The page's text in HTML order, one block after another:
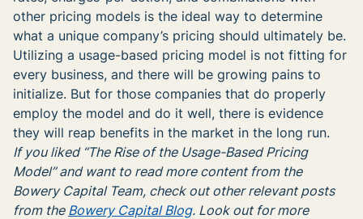
other pricing models is the ideal way to determine
what a unique company’s pricing should ultimately be.
Utilizing a usage-based pricing model is not fitting for
every business, and there will be growing pains to
initialize. But for those companies that do properly
employ the model and do it well, there is evidence
they will reap benefits in the market in the long run.
If you liked “The Rise of the Usage-Based Pricing
Model” and want to read more content from the
Bowery Capital Team, check out other relevant posts
from the Bowery Capital Blog. Look out for more